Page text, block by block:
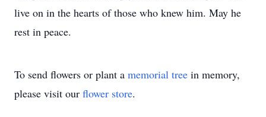
live on in the hearts of those who knew him. May he
rest in peace.
To send flowers or plant a memorial tree in memory,
please visit our flower store.